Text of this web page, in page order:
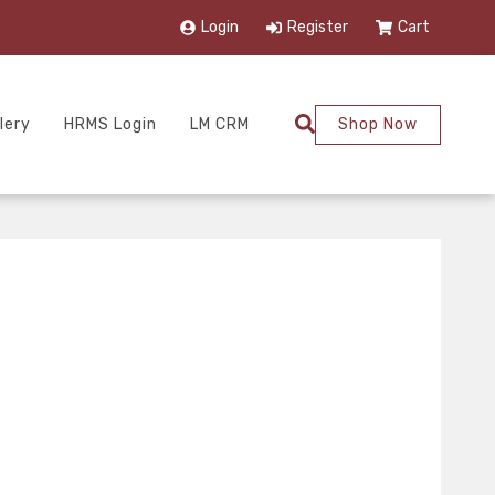
Login Register Cart
HRMS Login LM CRM Shop Now